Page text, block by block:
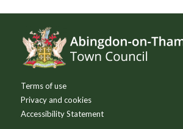
Terms of use
Privacy and cookies
Accessibility Statement